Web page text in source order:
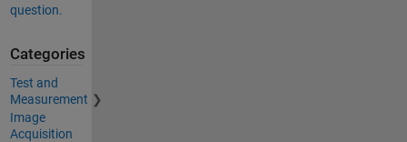
question.
Categories
Test and
Measurement
Image
Acquisition